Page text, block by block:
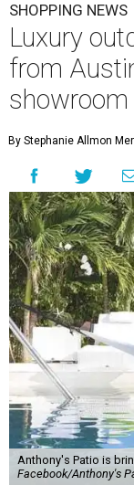
SHOPPING NEWS
Luxury
from
showroom
By Stephanie Allmon
Anthony's Patio is
Facebook/Anthony's